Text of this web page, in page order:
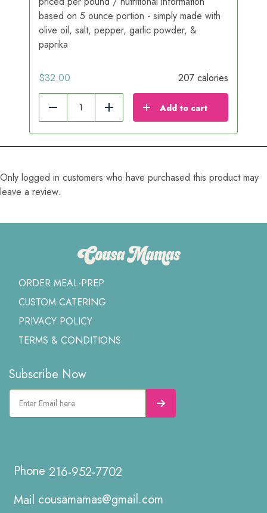
based on 5 ounce portion - simply made with
olive oil, salt, pepper, garlic powder, &
paprika
$32.00 207 calories
Reduce Add Add to cart
Only logged in customers who have purchased this product may
leave a review.
ORDER MEAL-PREP
CUSTOM CATERING
PRIVACY POLICY
TERMS & CONDITIONS
Subscribe Now
216-952-7702
cousamamas@gmail.com